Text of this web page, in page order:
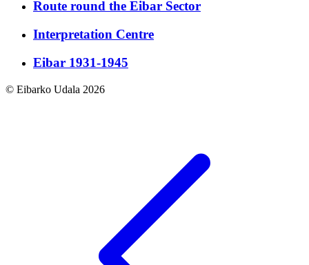
Route round the Eibar Sector
Interpretation Centre
Eibar 1931-1945
© Eibarko Udala 2026